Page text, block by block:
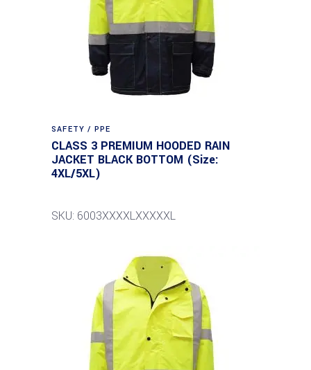
SAFETY / PPE
CLASS 3 PREMIUM HOODED RAIN
JACKET BLACK BOTTOM (Size:
4XL/5XL)
SKU: 6003XXXXLXXXXXL